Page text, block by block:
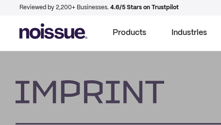
Reviewed by 2,200+ Businesses. 4.6/5 Stars on Trustpilot
Products Industries